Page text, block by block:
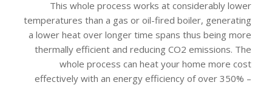
This whole process works at considerably lower
temperatures than a gas or oil-fired boiler, generating
a lower heat over longer time spans thus being more
thermally efficient and reducing CO2 emissions. The
whole process can heat your home more cost
effectively with an energy efficiency of over 350% –